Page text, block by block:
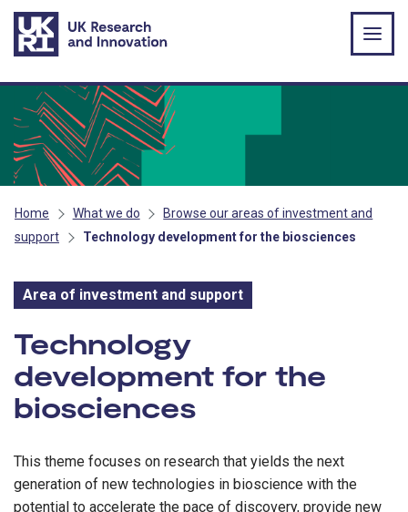
Skip to main content
Home What we do
Browse our areas of investment and
support
Technology development for the biosciences
Area of investment and support
Area of investment and
Technology
development for the
biosciences
This theme focuses on research that yields the next
generation of new technologies in bioscience with the
potential to accelerate the pace of discovery, provide new